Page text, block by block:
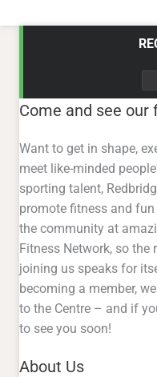
Come and see our
Want to get in shape,
meet like-minded
sporting talent,
promote fitness and
the community at
Fitness Network, so
joining us speaks for
becoming a member,
to the Centre – and if
to see you soon!
About Us